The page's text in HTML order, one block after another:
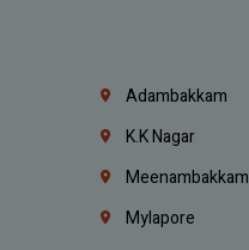
Adambakkam
K.K Nagar
Meenambakkam
Mylapore